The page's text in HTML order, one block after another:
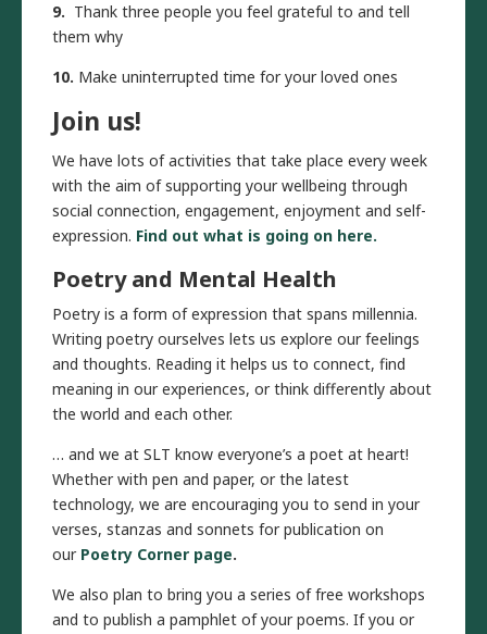
9. Thank three people you feel grateful to and tell
them why
10. Make uninterrupted time for your loved ones
Join us!
We have lots of activities that take place every week
with the aim of supporting your wellbeing through
social connection, engagement, enjoyment and self-
expression. Find out what is going on here.
Poetryand Mental Health
Poetry is a form of expression that spans millennia.
Writing poetry ourselves lets us explore our feelings
and thoughts. Reading it helps us to connect, find
meaning in our experiences, or think differently about
the world and each other.
… and we at SLT know everyone’s a poet at heart!
Whether with pen and paper, or the latest
technology, we are encouraging you to send in your
verses, stanzas and sonnets for publication on
our Poetry Corner page.
We also plan to bring you a series of free workshops
and to publish a pamphlet of your poems. If you or